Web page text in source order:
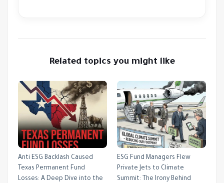
Related topics you might like
Anti ESG Backlash Caused
Texas Permanent Fund
Losses: A Deep Dive into the
ESG Fund Managers Flew
Private Jets to Climate
Summit: The Irony Behind